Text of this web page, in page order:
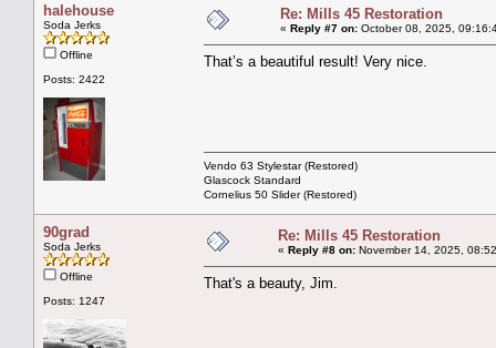
halehouse
Soda Jerks
Offline
Posts: 2422
Re: Mills 45 Restoration
« Reply #7 on: October 08, 2025,
That’s a beautiful result! Very nice.
Vendo 63 Stylestar (Restored)
Glascock Standard
Cornelius 50 Slider (Restored)
90grad
Soda Jerks
Offline
Posts: 1247
Re: Mills 45 Restoration
« Reply #8 on: November 14, 2025,
That's a beauty, Jim.